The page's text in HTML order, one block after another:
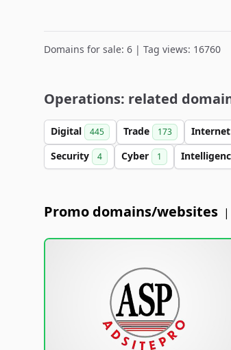
Domains for sale: 6 | Tag views: 16760
Operations: related
Digital 445 Trade 173 Internet
Security 4 Cyber 1
Promo domains/websites |